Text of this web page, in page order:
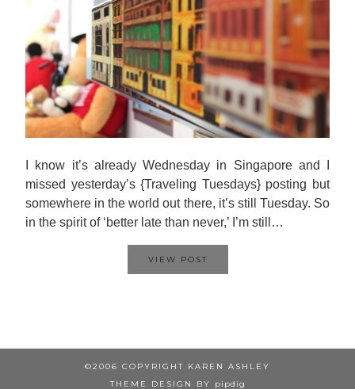
I know it’s already Wednesday in Singapore and I
missed yesterday’s {Traveling Tuesdays} posting but
somewhere in the world out there, it’s still Tuesday. So
in the spirit of ‘better late than never,’ I’m still…
VIEW POST
©2006 COPYRIGHT KAREN ASHLEY
THEME DESIGN BY
pipdig